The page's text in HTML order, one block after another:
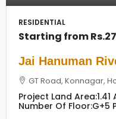
RESIDENTIAL
Starting from
Jai Hanuman
GT Road, Konnagar,
Project Land Area:1.41
Number Of Floor:G+5